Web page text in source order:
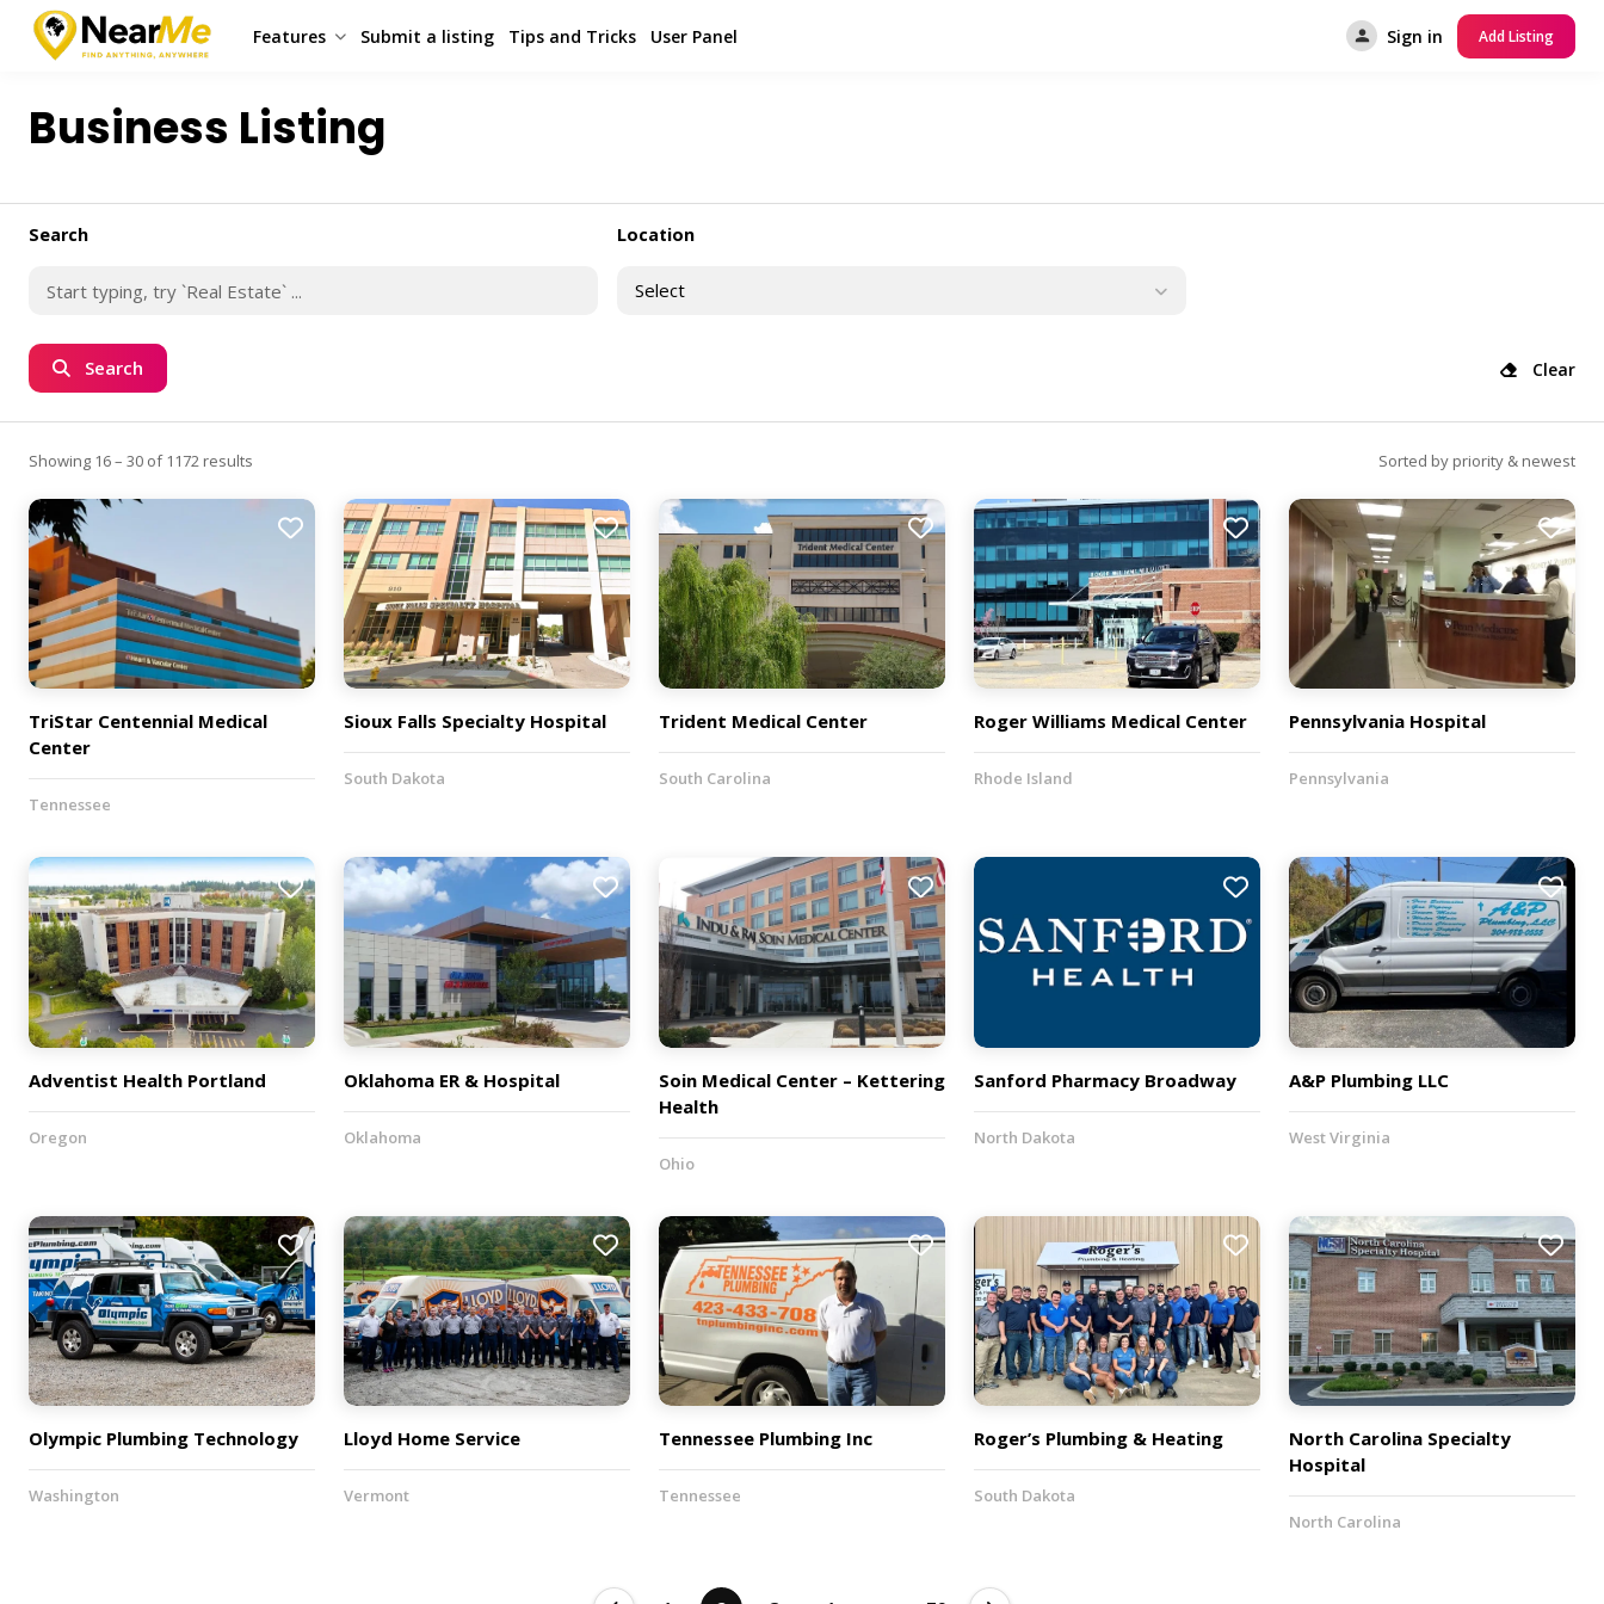
Features Submit a listing Tips and Tricks User Panel Sign in Add Listing
Business Listing
Search Location
Search Clear
Showing 16 – 30 of 1172 results Sorted by priority & newest
TriStar Centennial Medical
Center
Tennessee
Sioux Falls Specialty Hospital
South Dakota
Trident Medical Center
South Carolina
Roger Williams Medical Center
Rhode Island
Pennsylvania Hospital
Pennsylvania
Adventist Health Portland
Oregon
Oklahoma ER & Hospital
Oklahoma
Soin Medical Center – Kettering
Health
Ohio
Sanford Pharmacy Broadway
North Dakota
A&P Plumbing LLC
West Virginia
Olympic Plumbing Technology
Washington
Lloyd Home Service
Vermont
Tennessee Plumbing Inc
Tennessee
Roger’s Plumbing & Heating
South Dakota
North Carolina Specialty
Hospital
North Carolina